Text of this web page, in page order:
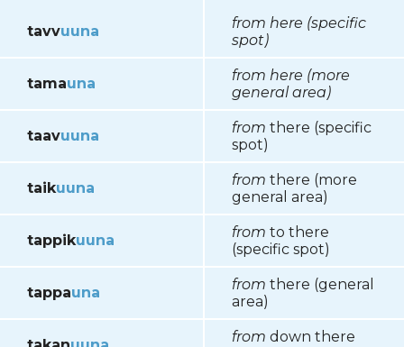
tavvuuna
from here (specific
spot)
tamauna
from here (more
general area)
taavuuna from there (specific
spot)
taikuuna from there (more
general area)
tappikuuna from to there
(specific spot)
tappauna from there (general
area)
from down there